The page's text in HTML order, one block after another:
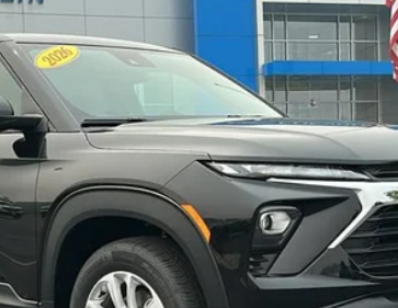
$28,039
KLEIN SELLING PRICE
Less
For Well-Qualified Buyers When Financed w/ GM Financial